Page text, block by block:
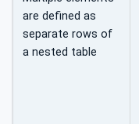
are defined as
separate rows of
a nested table